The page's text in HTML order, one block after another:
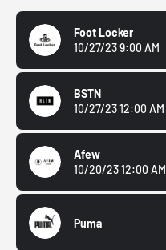
Foot Locker
10/27/23 9:00 AM
BSTN
10/27/23 12:00 AM
Afew
10/20/23 12:00 AM
Puma